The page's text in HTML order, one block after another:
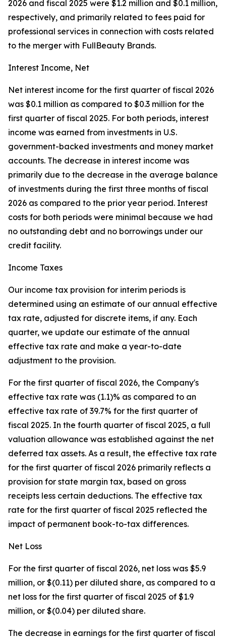
2026 and fiscal 2025 were $1.2 million and $0.1 million,
respectively, and primarily related to fees paid for
professional services in connection with costs related
to the merger with FullBeauty Brands.
Interest Income, Net
Net interest income for the first quarter of fiscal 2026
was $0.1 million as compared to $0.3 million for the
first quarter of fiscal 2025. For both periods, interest
income was earned from investments in U.S.
government-backed investments and money market
accounts. The decrease in interest income was
primarily due to the decrease in the average balance
of investments during the first three months of fiscal
2026 as compared to the prior year period. Interest
costs for both periods were minimal because we had
no outstanding debt and no borrowings under our
credit facility.
Income Taxes
Our income tax provision for interim periods is
determined using an estimate of our annual effective
tax rate, adjusted for discrete items, if any. Each
quarter, we update our estimate of the annual
effective tax rate and make a year-to-date
adjustment to the provision.
For the first quarter of fiscal 2026, the Company's
effective tax rate was (1.1)% as compared to an
effective tax rate of 39.7% for the first quarter of
fiscal 2025. In the fourth quarter of fiscal 2025, a full
valuation allowance was established against the net
deferred tax assets. As a result, the effective tax rate
for the first quarter of fiscal 2026 primarily reflects a
provision for state margin tax, based on gross
receipts less certain deductions. The effective tax
rate for the first quarter of fiscal 2025 reflected the
impact of permanent book-to-tax differences.
Net Loss
For the first quarter of fiscal 2026, net loss was $5.9
million, or $(0.11) per diluted share, as compared to a
net loss for the first quarter of fiscal 2025 of $1.9
million, or $(0.04) per diluted share.
The decrease in earnings for the first quarter of fiscal